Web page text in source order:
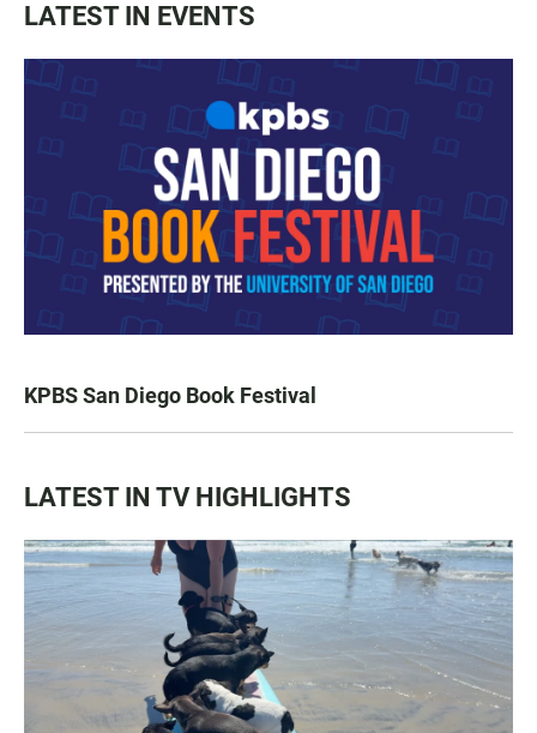
LATEST IN EVENTS
KPBS San Diego Book Festival
LATEST IN TV HIGHLIGHTS